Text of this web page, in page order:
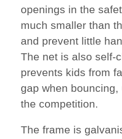
openings in the
much smaller than
and prevent little
The net is also self-
prevents kids from
gap when
the competition.
The frame is